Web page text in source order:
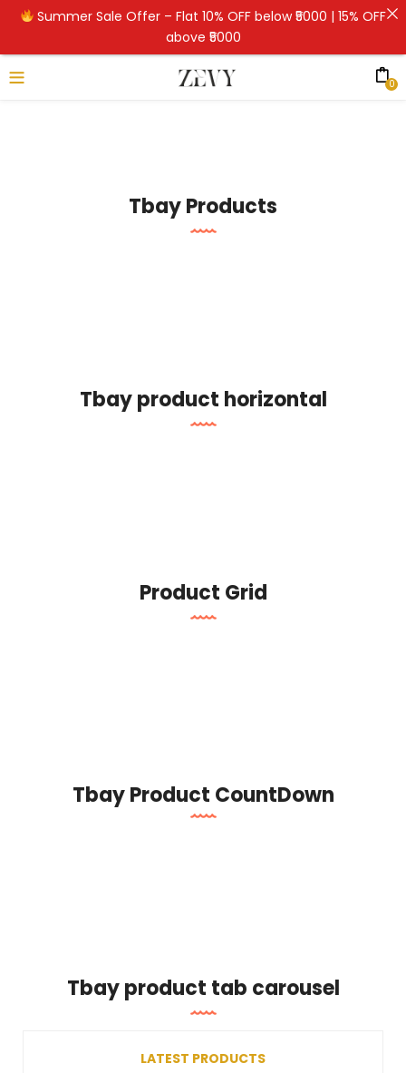
0
Tbay Products
Tbay product horizontal
Product Grid
Tbay Product CountDown
Tbay product tab carousel
LATEST PRODUCTS
Summer Sale Offer – Flat 10% OFF below ₹5000 | 15% OFF
above ₹5000